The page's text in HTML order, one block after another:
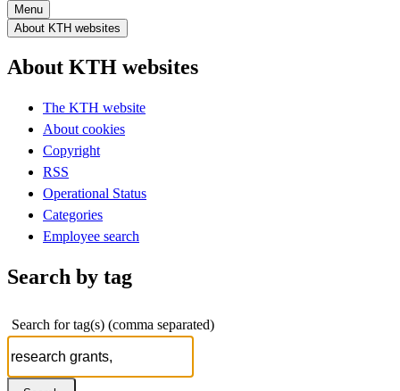
Menu
About KTH websites
About KTH websites
The KTH website
About cookies
Copyright
RSS
Operational Status
Categories
Employee search
Search by tag
Search for tag(s) (comma separated)